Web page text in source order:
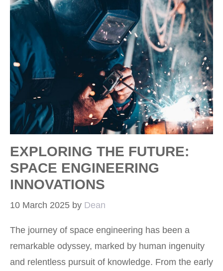
EXPLORING THE FUTURE:
SPACE ENGINEERING
INNOVATIONS
10 March 2025 by Dean
The journey of space engineering has been a
remarkable odyssey, marked by human ingenuity
and relentless pursuit of knowledge. From the early